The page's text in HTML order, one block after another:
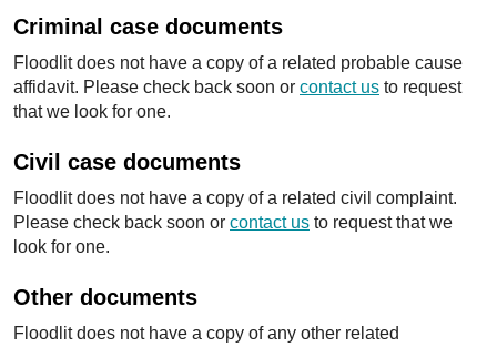
Criminal case documents
Floodlit does not have a copy of a related probable cause
affidavit. Please check back soon or contact us to request
that we look for one.
Civil case documents
Floodlit does not have a copy of a related civil complaint.
Please check back soon or contact us to request that we
look for one.
Other documents
Floodlit does not have a copy of any other related